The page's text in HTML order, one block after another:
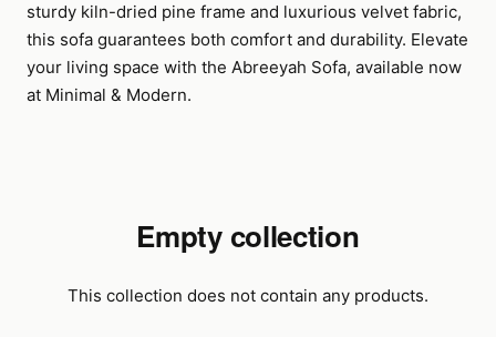
sturdy kiln-dried pine frame and luxurious velvet fabric,
this sofa guarantees both comfort and durability. Elevate
your living space with the Abreeyah Sofa, available now
at Minimal & Modern.
Empty collection
This collection does not contain any products.